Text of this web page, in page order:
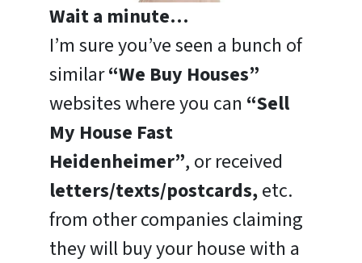
Wait a minute…
I’m sure you’ve seen a bunch of
similar“We Buy Houses”
websites where you can “Sell
My House Fast
Heidenheimer”, or received
letters/texts/postcards,etc.
from other companies claiming
they will buy your house with a